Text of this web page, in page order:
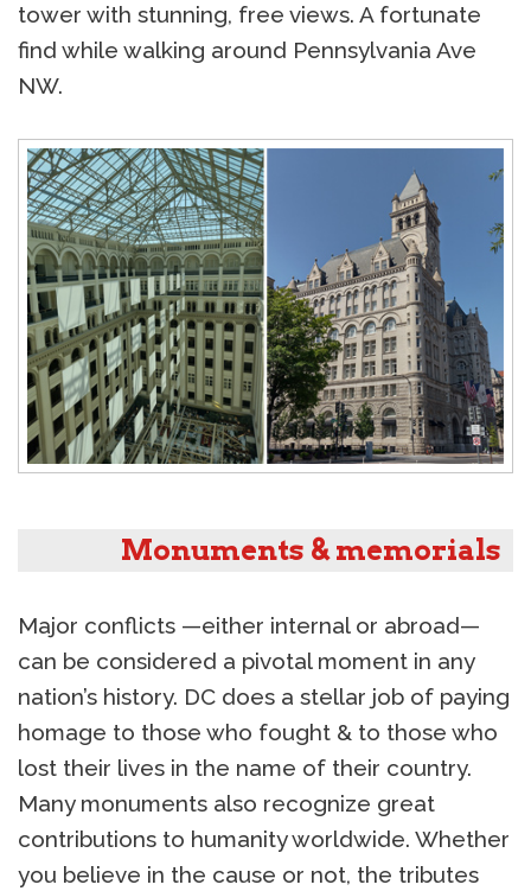
tower with stunning, free views. A fortunate
find while walking around Pennsylvania Ave
NW.
Monuments & memorials
Major conflicts —either internal or abroad—
can be considered a pivotal moment in any
nation’s history. DC does a stellar job of paying
homage to those who fought & to those who
lost their lives in the name of their country.
Many monuments also recognize great
contributions to humanity worldwide. Whether
you believe in the cause or not, the tributes